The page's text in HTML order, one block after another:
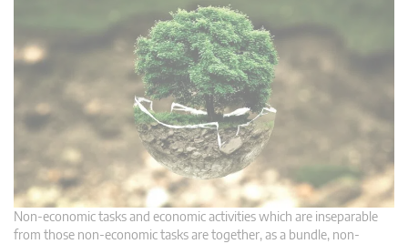
Non-economic tasks and economic activities which are inseparable
from those non-economic tasks are together, as a bundle, non-